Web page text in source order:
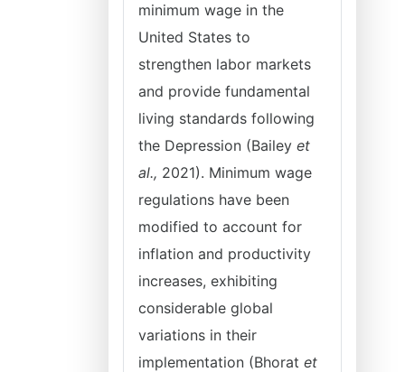
minimum wage in the
United States to
strengthen labor markets
and provide fundamental
living standards following
the Depression (Bailey et
al., 2021). Minimum wage
regulations have been
modified to account for
inflation and productivity
increases, exhibiting
considerable global
variations in their
implementation (Bhorat et